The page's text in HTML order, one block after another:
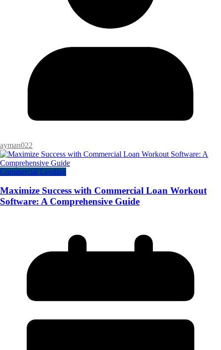
ayman022
Commercial Lending
Maximize Success with Commercial Loan Workout
Software: A Comprehensive Guide